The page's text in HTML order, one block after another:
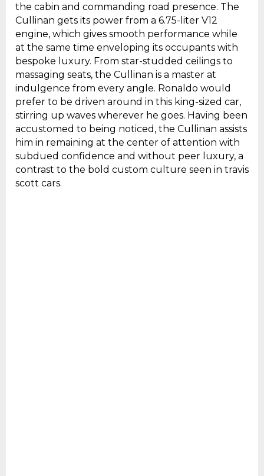
the cabin and commanding road presence. The
Cullinan gets its power from a 6.75-liter V12
engine, which gives smooth performance while
at the same time enveloping its occupants with
bespoke luxury. From star-studded ceilings to
massaging seats, the Cullinan is a master at
indulgence from every angle. Ronaldo would
prefer to be driven around in this king-sized car,
stirring up waves wherever he goes. Having been
accustomed to being noticed, the Cullinan assists
him in remaining at the center of attention with
subdued confidence and without peer luxury, a
contrast to the bold custom culture seen in travis
scott cars.